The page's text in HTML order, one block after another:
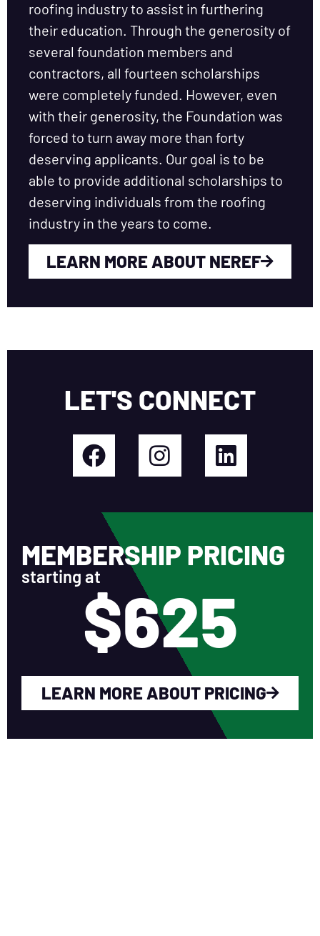
roofing industry to assist in furthering
their education. Through the generosity of
several foundation members and
contractors, all fourteen scholarships
were completely funded. However, even
with their generosity, the Foundation was
forced to turn away more than forty
deserving applicants. Our goal is to be
able to provide additional scholarships to
deserving individuals from the roofing
industry in the years to come.
LEARN MORE ABOUT NEREF
LET'S CONNECT
MEMBERSHIP PRICING
starting at
$625
LEARN MORE ABOUT PRICING